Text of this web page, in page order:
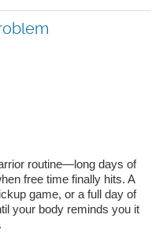
routine—long days of
free time finally hits. A
game, or a full day of
your body reminds you it